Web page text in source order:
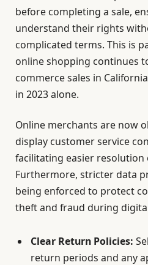
before completing a sale,
understand their rights
complicated terms. This is
online shopping continues
commerce sales in
in 2023 alone.
Online merchants are now
display customer service
facilitating easier resolution
Furthermore, stricter data
being enforced to protect
theft and fraud during
Clear Return Policies:
return periods and any